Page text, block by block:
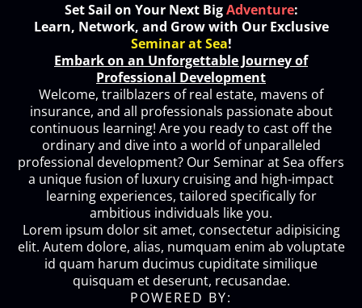
Set Sail on Your Next BigAdventure:
Learn, Network, and Grow with Our Exclusive
Seminar at Sea!
Embark on an Unforgettable Journey of
Professional Development
Welcome, trailblazers of real estate, mavens of
insurance, and all professionals passionate about
continuous learning! Are you ready to cast off the
ordinary and dive into a world of unparalleled
professional development? Our Seminar at Sea offers
a unique fusion of luxury cruising and high-impact
learning experiences, tailored specifically for
ambitious individuals like you.
Lorem ipsum dolor sit amet, consectetur adipisicing
elit. Autem dolore, alias, numquam enim ab voluptate
id quam harum ducimus cupiditate similique
quisquam et deserunt, recusandae.
POWERED BY: